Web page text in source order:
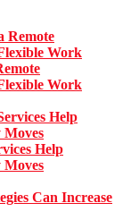
Work
Help